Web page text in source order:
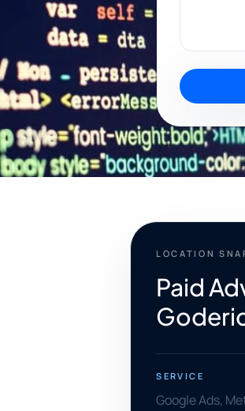
LOCATION
Paid
SERVICE
Google Ads,